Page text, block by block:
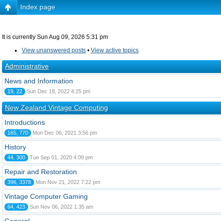
Index page
It is currently Sun Aug 09, 2026 5:31 pm
View unanswered posts • View active topics
Administrative
News and Information
19, 22 Sun Dec 18, 2022 4:25 pm
New Zealand Vintage Computing
Introductions
165, 770 Mon Dec 06, 2021 3:56 pm
History
44, 300 Tue Sep 01, 2020 4:09 pm
Repair and Restoration
396, 3378 Mon Nov 21, 2022 7:22 pm
Vintage Computer Gaming
64, 423 Sun Nov 06, 2022 1:35 am